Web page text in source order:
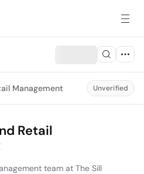
Management Unverified
Retail
team at The Sill